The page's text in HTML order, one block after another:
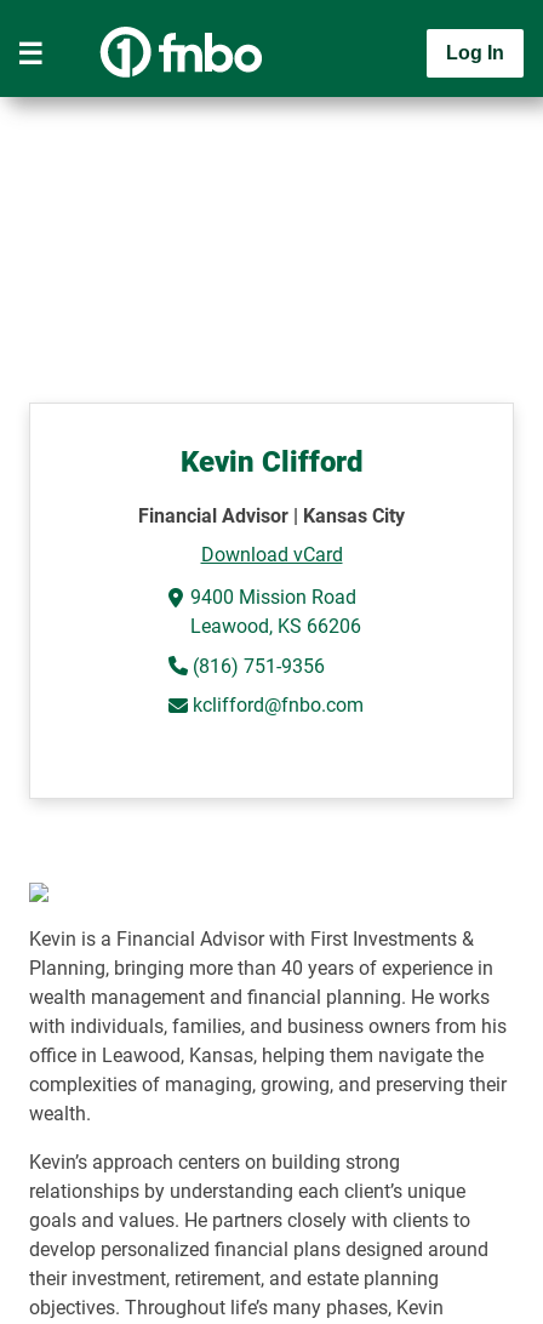
Log In
Kevin Clifford
Financial Advisor | Kansas City
Download vCard
9400 Mission Road
Leawood, KS 66206
(816) 751-9356
kclifford@fnbo.com
Kevin is a Financial Advisor with First Investments &
Planning, bringing more than 40 years of experience in
wealth management and financial planning. He works
with individuals, families, and business owners from his
office in Leawood, Kansas, helping them navigate the
complexities of managing, growing, and preserving their
wealth.
Kevin’s approach centers on building strong
relationships by understanding each client’s unique
goals and values. He partners closely with clients to
develop personalized financial plans designed around
their investment, retirement, and estate planning
objectives. Throughout life’s many phases, Kevin